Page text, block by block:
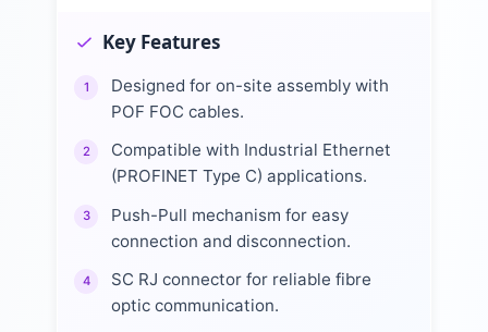
Key Features
1
Designed for on-site assembly with
POF FOC cables.
2
Compatible with Industrial Ethernet
(PROFINET Type C) applications.
3
Push-Pull mechanism for easy
connection and disconnection.
4
SC RJ connector for reliable fibre
optic communication.